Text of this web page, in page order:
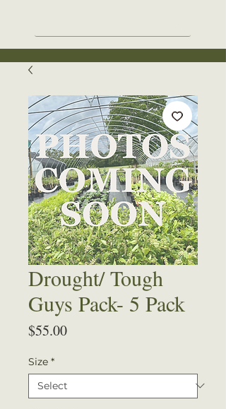
Drought/ Tough
Guys Pack- 5 Pack
$55.00Price
Size *